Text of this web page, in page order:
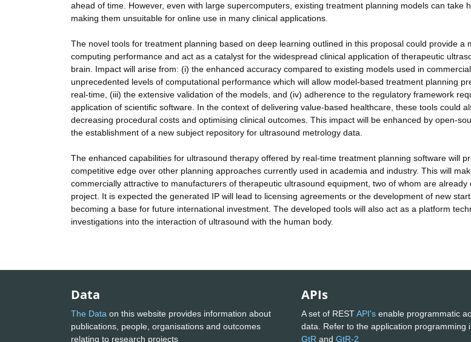
ahead of time. However, even with large supercomputers, existing treatment planning models can take
making them unsuitable for online use in many clinical applications.
The novel tools for treatment planning based on deep learning outlined in this proposal could provide a
computing performance and act as a catalyst for the widespread clinical application of therapeutic
brain. Impact will arise from: (i) the enhanced accuracy compared to existing models used in
unprecedented levels of computational performance which will allow model-based treatment planning
real-time, (iii) the extensive validation of the models, and (iv) adherence to the regulatory framework
application of scientific software. In the context of delivering value-based healthcare, these tools could
decreasing procedural costs and optimising clinical outcomes. This impact will be enhanced by open-
the establishment of a new subject repository for ultrasound metrology data.
The enhanced capabilities for ultrasound therapy offered by real-time treatment planning software will
competitive edge over other planning approaches currently used in academia and industry. This will
commercially attractive to manufacturers of therapeutic ultrasound equipment, two of whom are already
project. It is expected the generated IP will lead to licensing agreements or the development of new
becoming a base for future international investment. The developed tools will also act as a platform
investigations into the interaction of ultrasound with the human body.
Data
The Data on this website provides information about
publications, people, organisations and outcomes
relating to research projects
APIs
A set of RESTAPI's enable programmatic
data. Refer to the application programming
GtR and GtR-2